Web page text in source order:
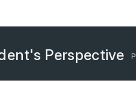
Perspective